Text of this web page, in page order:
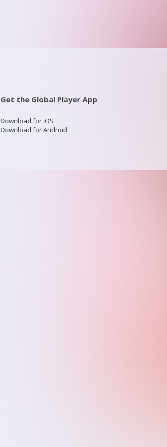
Get the Global Player App
Download for iOS
Download for Android